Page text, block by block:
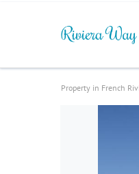
Property in French